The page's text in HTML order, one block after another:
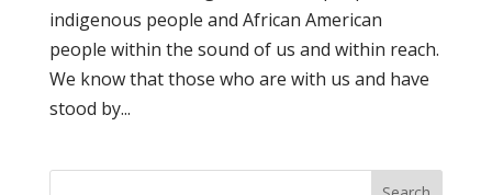
indigenous people and African American
people within the sound of us and within reach.
We know that those who are with us and have
stood by...